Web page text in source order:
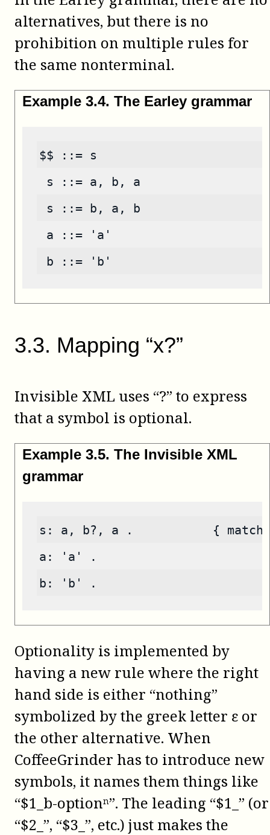
alternatives, but there is no
prohibition on multiple rules for
the same nonterminal.
Example 3.4. The Earley grammar
$$ ::= s
s ::= a, b, a
s ::= b, a, b
a ::= 'a'
b ::= 'b'
3.3. Mapping “x?”
Invisible XML uses “?” to express
that a symbol is optional.
Example 3.5. The Invisible XML
grammar
s: a, b?, a .           { match
a: 'a' .
b: 'b' .
Optionality is implemented by
having a new rule where the right
hand side is either “nothing”
symbolized by the greek letter ε or
the other alternative. When
CoffeeGrinder has to introduce new
symbols, it names them things like
“$1_b-optionⁿ”. The leading “$1_” (or
“$2_”, “$3_”, etc.) just makes the